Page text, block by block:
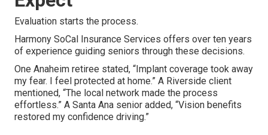
Evaluation starts the process.
Harmony SoCal Insurance Services offers over ten years
of experience guiding seniors through these decisions.
One Anaheim retiree stated, “Implant coverage took away
my fear. I feel protected at home.” A Riverside client
mentioned, “The local network made the process
effortless.” A Santa Ana senior added, “Vision benefits
restored my confidence driving.”